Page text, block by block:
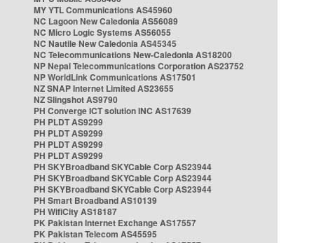
MY YTL Communications AS45960
NC Lagoon New Caledonia AS56089
NC Micro Logic Systems AS56055
NC Nautile New Caledonia AS45345
NC Telecommunications New-Caledonia AS18200
NP Nepal Telecommunications Corporation AS23752
NP WorldLink Communications AS17501
NZ SNAP Internet Limited AS23655
NZ Slingshot AS9790
PH Converge ICT solution INC AS17639
PH PLDT AS9299
PH PLDT AS9299
PH PLDT AS9299
PH PLDT AS9299
PH SKYBroadband SKYCable Corp AS23944
PH SKYBroadband SKYCable Corp AS23944
PH SKYBroadband SKYCable Corp AS23944
PH Smart Broadband AS10139
PH WifiCity AS18187
PK Pakistan Internet Exchange AS17557
PK Pakistan Telecom AS45595